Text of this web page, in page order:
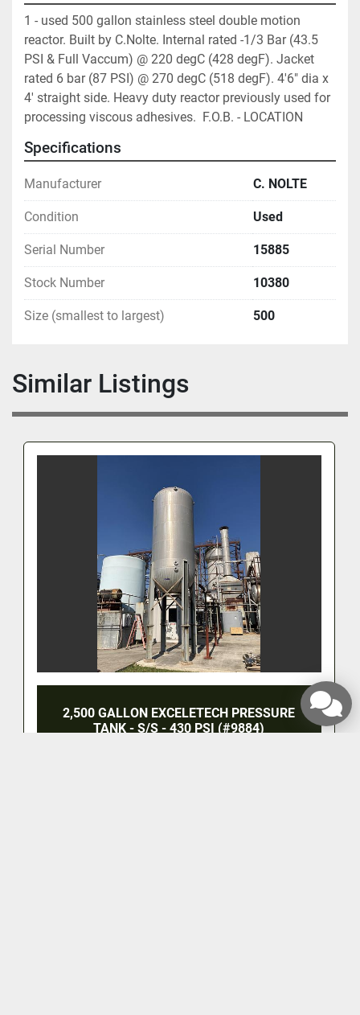
1 - used 500 gallon stainless steel double motion
reactor. Built by C.Nolte. Internal rated -1/3 Bar (43.5
PSI & Full Vaccum) @ 220 degC (428 degF). Jacket
rated 6 bar (87 PSI) @ 270 degC (518 degF). 4'6" dia x
4' straight side. Heavy duty reactor previously used for
processing viscous adhesives.  F.O.B. - LOCATION
Specifications
Manufacturer C. NOLTE
Condition Used
Serial Number 15885
Stock Number 10380
Size (smallest to largest) 500
Similar Listings
2,500 GALLON EXCELETECH PRESSURE
TANK - S/S - 430 PSI (#9884)